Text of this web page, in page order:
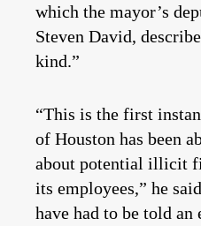
which the mayor’s
Steven David,
kind.”
“This is the first
of Houston has been
about potential illicit
its employees,” he
have had to be told an